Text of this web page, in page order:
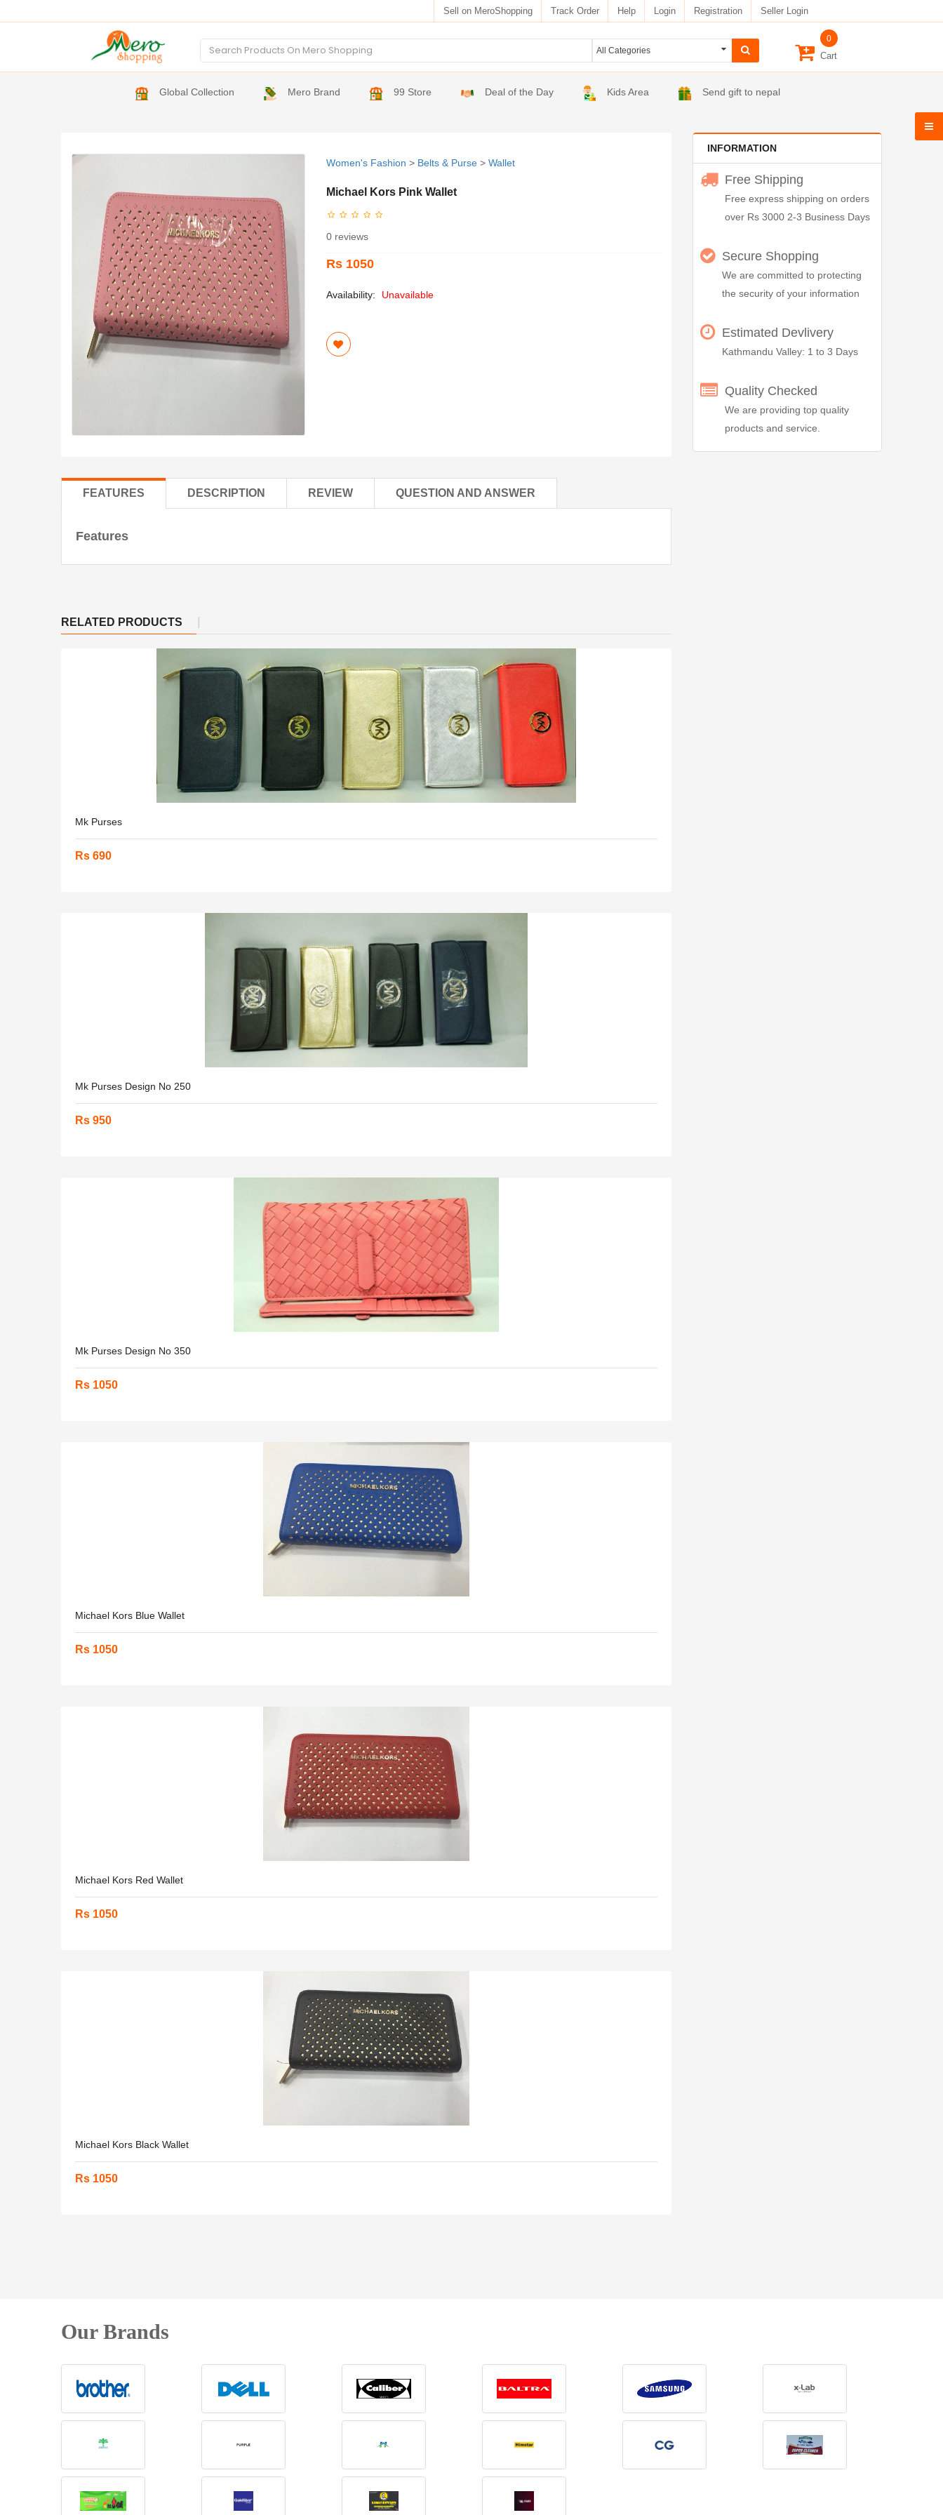
Sell on MeroShopping Track Order Help Login Registration Seller Login
0
Cart
Global Collection Mero Brand 99 Store Deal of the Day Kids Area Send gift to nepal
Women's Fashion > Belts & Purse> Wallet
Michael Kors Pink Wallet
0 reviews
Rs 1050
Availability: Unavailable
FEATURES DESCRIPTION REVIEW QUESTION AND ANSWER
Features
RELATED PRODUCTS
Mk Purses
Rs 690
Mk Purses Design No 250
Rs 950
Mk Purses Design No 350
Rs 1050
Michael Kors Blue Wallet
Rs 1050
Michael Kors Red Wallet
Rs 1050
Michael Kors Black Wallet
Rs 1050
INFORMATION
Free Shipping
Free express shipping on orders
over Rs 3000 2-3 Business Days
Secure Shopping
We are committed to protecting
the security of your information
Estimated Devlivery
Kathmandu Valley: 1 to 3 Days
Quality Checked
We are providing top quality
products and service.
Our Brands